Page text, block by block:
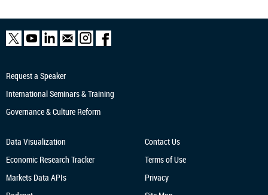
Request a Speaker
International Seminars & Training
Governance & Culture Reform
Data Visualization
Economic Research Tracker
Markets Data APIs
Contact Us
Terms of Use
Privacy